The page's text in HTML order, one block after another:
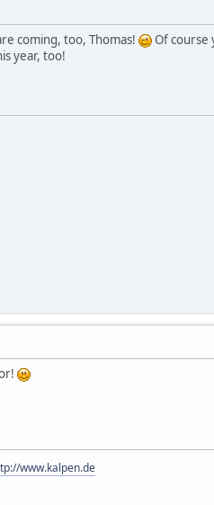
coming, too, Thomas!
Of course
year, too!
www.kalpen.de